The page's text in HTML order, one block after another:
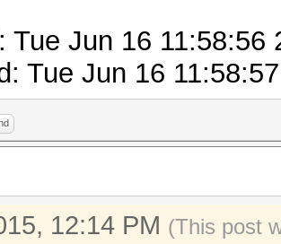
Tue Jun 16 11:58:56
Tue Jun 16
12:14 PM (This post